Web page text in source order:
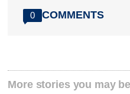
0 COMMENTS
More stories you may